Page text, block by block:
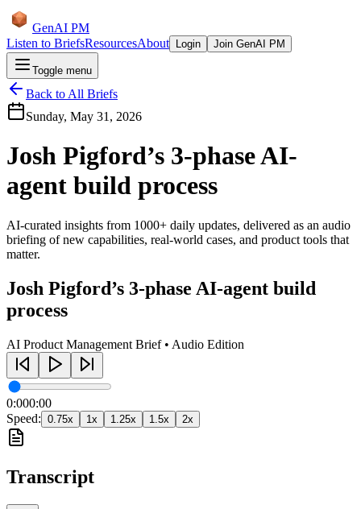
GenAI PM
Listen to BriefsResourcesAbout Login Join GenAI PM
Toggle menu
Back to All Briefs
Sunday, May 31, 2026
Josh Pigford’s 3-phase AI-
agent build process
AI-curated insights from 1000+ daily updates, delivered as an audio
briefing of new capabilities, real-world cases, and product tools that
matter.
Josh Pigford’s 3-phase AI-agent build
process
AI Product Management Brief • Audio Edition
0:000:00
Speed: 0.75x 1x 1.25x 1.5x 2x
Transcript